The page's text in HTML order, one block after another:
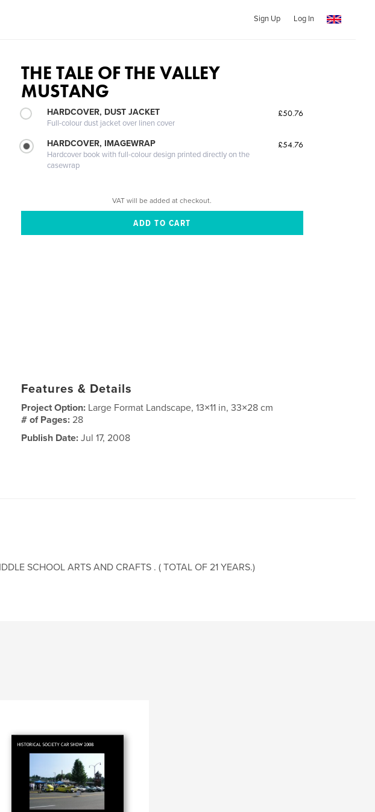
Sign Up Log In
THE TALE OF THE VALLEY
MUSTANG
HARDCOVER, DUST JACKET
Full-colour dust jacket over linen cover
£50.76
HARDCOVER, IMAGEWRAP
Hardcover book with full-colour design printed directly on the
casewrap
£54.76
VAT will be added at checkout.
Features & Details
Project Option: Large Format Landscape, 13×11 in, 33×28 cm
# of Pages:28
Publish Date: Jul 17, 2008
SCHOOL ARTS AND CRAFTS . ( TOTAL OF 21 YEARS.)